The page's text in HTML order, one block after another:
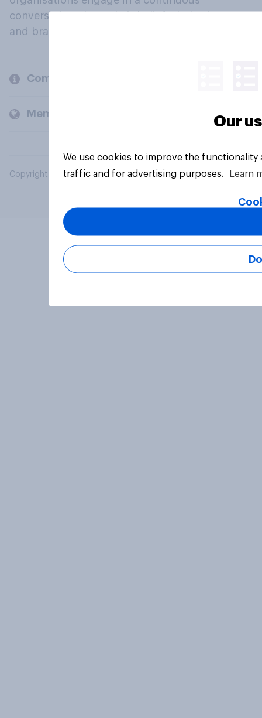
conversation about their beliefs, behaviours
and brands.
Company
Members and clients
Copyright © 2026 YouGov PLC. All Rights Reserved.
Our
We use cookies to improve the
traffic and for advertising purposes.
Learn